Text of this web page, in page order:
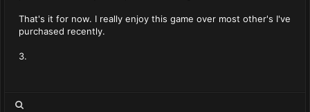
That's it for now. I really enjoy this game over most other's I've
purchased recently.
3.